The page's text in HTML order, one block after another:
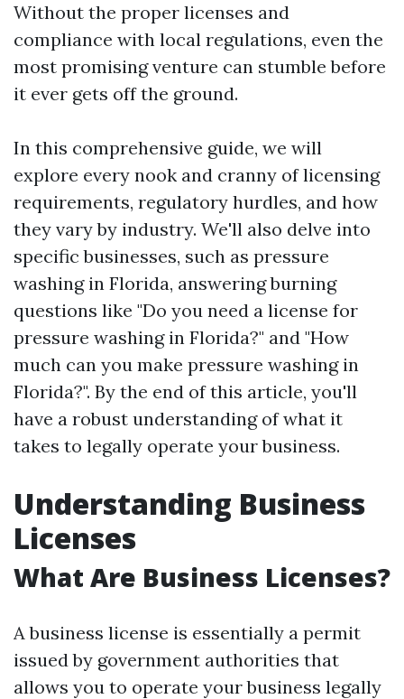
Without the proper licenses and
compliance with local regulations, even the
most promising venture can stumble before
it ever gets off the ground.
In this comprehensive guide, we will
explore every nook and cranny of licensing
requirements, regulatory hurdles, and how
they vary by industry. We'll also delve into
specific businesses, such as pressure
washing in Florida, answering burning
questions like "Do you need a license for
pressure washing in Florida?" and "How
much can you make pressure washing in
Florida?". By the end of this article, you'll
have a robust understanding of what it
takes to legally operate your business.
Understanding Business
Licenses
What Are Business Licenses?
A business license is essentially a permit
issued by government authorities that
allows you to operate your business legally